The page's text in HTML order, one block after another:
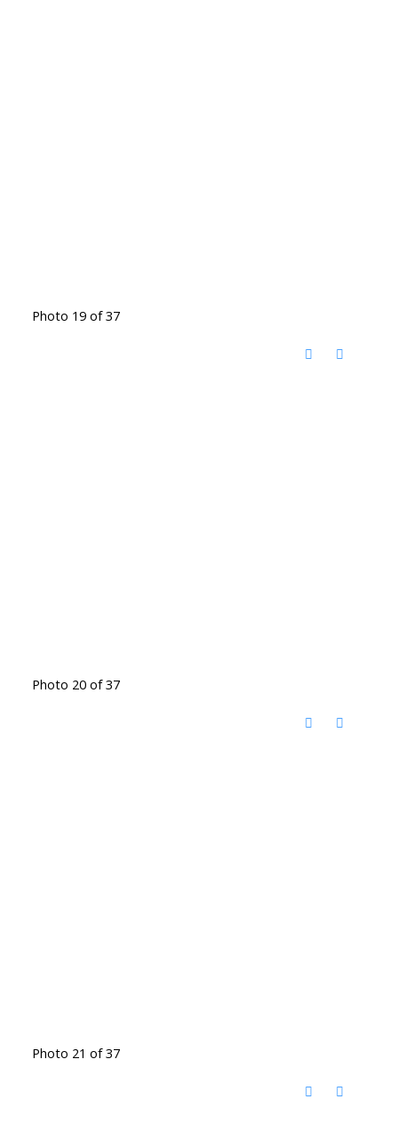
Photo 19 of 37
Photo 20 of 37
Photo 21 of 37